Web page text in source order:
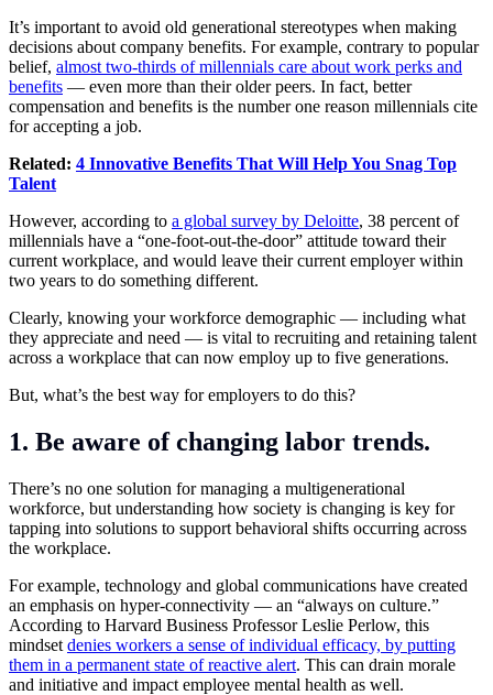
It’s important to avoid old generational stereotypes when making
decisions about company benefits. For example, contrary to popular
belief, almost two-thirds of millennials care about work perks and
benefits — even more than their older peers. In fact, better
compensation and benefits is the number one reason millennials cite
for accepting a job.
Related: 4 Innovative Benefits That Will Help You Snag Top
Talent
However, according to a global survey by Deloitte, 38 percent of
millennials have a “one-foot-out-the-door” attitude toward their
current workplace, and would leave their current employer within
two years to do something different.
Clearly, knowing your workforce demographic — including what
they appreciate and need — is vital to recruiting and retaining talent
across a workplace that can now employ up to five generations.
But, what’s the best way for employers to do this?
1. Be aware of changing labor trends.
There’s no one solution for managing a multigenerational
workforce, but understanding how society is changing is key for
tapping into solutions to support behavioral shifts occurring across
the workplace.
For example, technology and global communications have created
an emphasis on hyper-connectivity — an “always on culture.”
According to Harvard Business Professor Leslie Perlow, this
mindset denies workers a sense of individual efficacy, by putting
them in a permanent state of reactive alert. This can drain morale
and initiative and impact employee mental health as well.